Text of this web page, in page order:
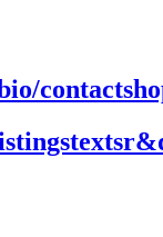
contact
texts